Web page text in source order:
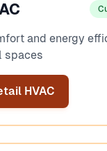
and energy
spaces
HVAC